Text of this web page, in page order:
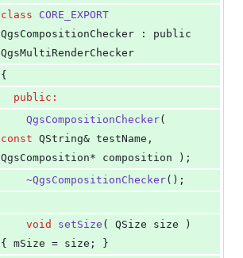
class
CORE_EXPORT
QgsCompositionChecker : public
QgsMultiRenderChecker
{
public:
QgsCompositionChecker
const QString& testName,
QgsComposition* composition );
~QgsCompositionChecker();
void setSize ( QSize size )
{ mSize = size; }